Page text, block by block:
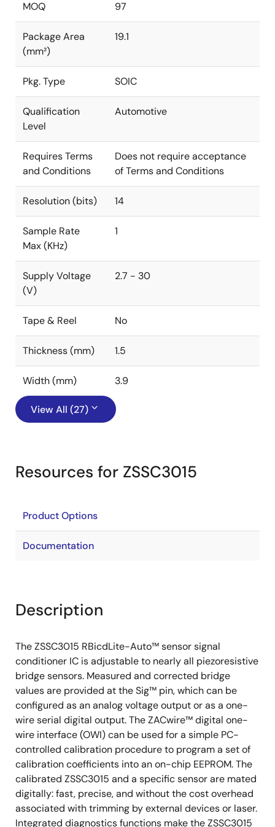
MOQ 97
Package Area
(mm²)
19.1
Pkg. Type SOIC
Qualification
Level
Automotive
Requires Terms
and Conditions
Does not require acceptance
of Terms and Conditions
Resolution (bits) 14
Sample Rate
Max (KHz)
1
Supply Voltage
(V)
2.7 - 30
Tape & Reel No
Thickness (mm) 1.5
Width (mm) 3.9
View All (27)
Resources for ZSSC3015
Product Options
Documentation
Description
The ZSSC3015 RBicdLite-Auto™ sensor signal
conditioner IC is adjustable to nearly all piezoresistive
bridge sensors. Measured and corrected bridge
values are provided at the Sig™ pin, which can be
configured as an analog voltage output or as a one-
wire serial digital output. The ZACwire™ digital one-
wire interface (OWI) can be used for a simple PC-
controlled calibration procedure to program a set of
calibration coefficients into an on-chip EEPROM. The
calibrated ZSSC3015 and a specific sensor are mated
digitally: fast, precise, and without the cost overhead
associated with trimming by external devices or laser.
Integrated diagnostics functions make the ZSSC3015